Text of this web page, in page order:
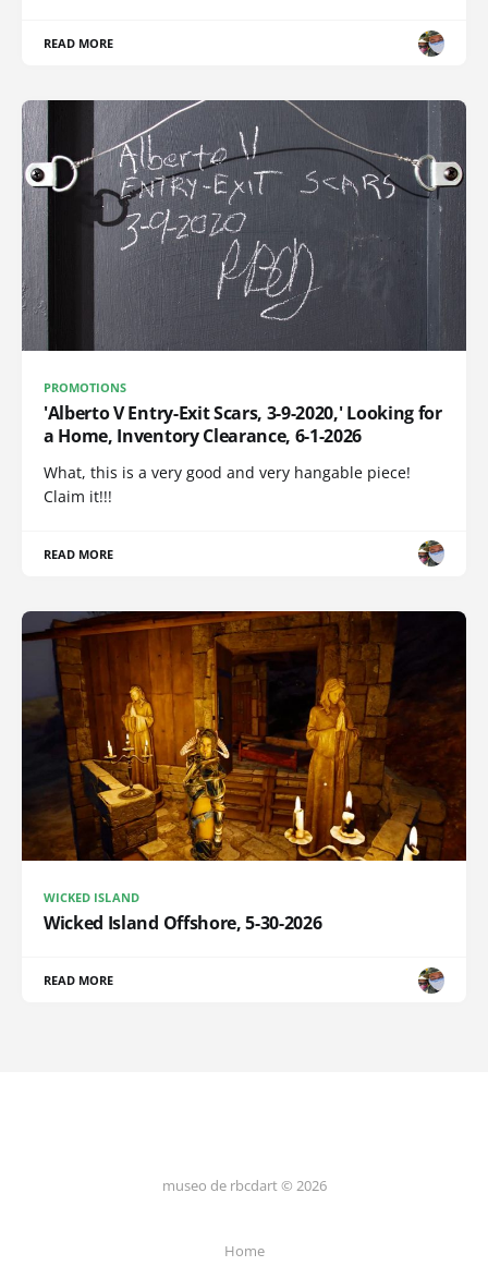
READ MORE
PROMOTIONS
'Alberto V Entry-Exit Scars, 3-9-2020,' Looking for
a Home, Inventory Clearance, 6-1-2026
What, this is a very good and very hangable piece!
Claim it!!!
READ MORE
WICKED ISLAND
Wicked Island Offshore, 5-30-2026
READ MORE
museo de rbcdart © 2026
Home